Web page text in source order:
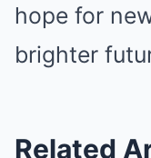
hope for
brighter
Related